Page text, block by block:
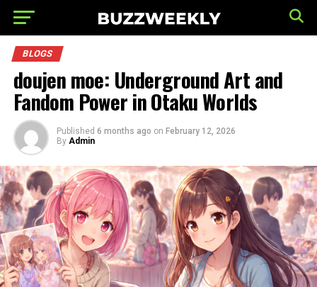
BLOGS
doujen moe: Underground Art and
Fandom Power in Otaku Worlds
Published 6 months ago on February 12, 2026
By Admin